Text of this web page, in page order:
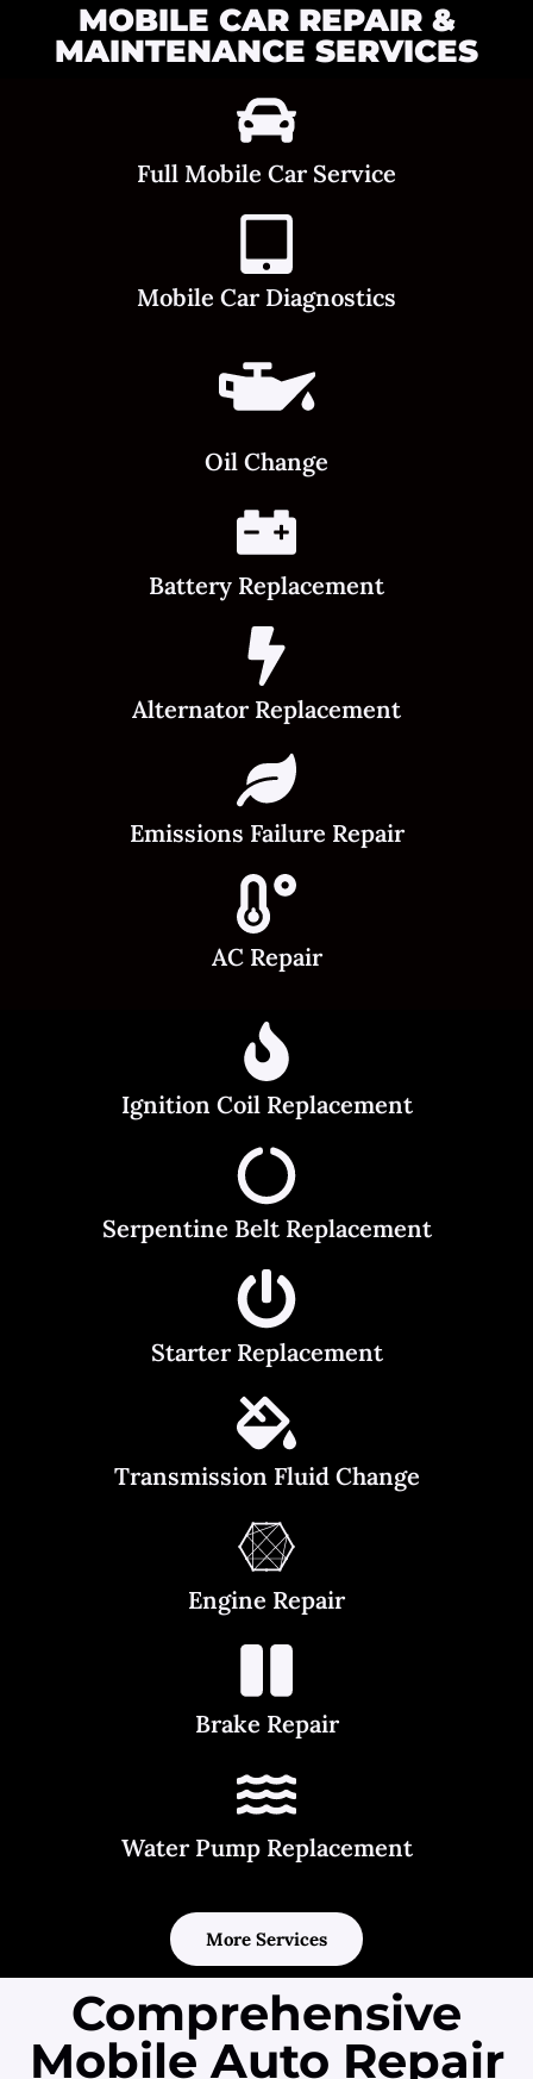
MOBILE CAR REPAIR &
MAINTENANCE SERVICES
Full Mobile Car Service
Mobile Car Diagnostics
Oil Change
Battery Replacement
Alternator Replacement
Emissions Failure Repair
AC Repair
Ignition Coil Replacement
Serpentine Belt Replacement
Starter Replacement
Transmission Fluid Change
Engine Repair
Brake Repair
Water Pump Replacement
More Services
Comprehensive
Mobile Auto Repair